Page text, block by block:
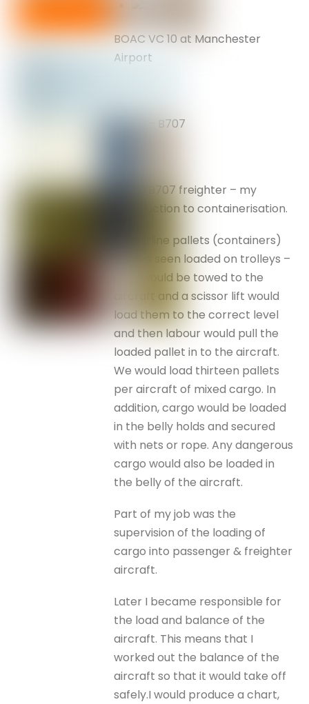
BOAC VC 10 at Manchester
Airport
BOAC – B707
BOAC B707 freighter – my
introduction to containerisation.
The airline pallets (containers)
can be seen loaded on trolleys –
they would be towed to the
aircraft and a scissor lift would
load them to the correct level
and then labour would pull the
loaded pallet in to the aircraft.
We would load thirteen pallets
per aircraft of mixed cargo. In
addition, cargo would be loaded
in the belly holds and secured
with nets or rope. Any dangerous
cargo would also be loaded in
the belly of the aircraft.
Part of my job was the
supervision of the loading of
cargo into passenger & freighter
aircraft.
Later I became responsible for
the load and balance of the
aircraft. This means that I
worked out the balance of the
aircraft so that it would take off
safely.I would produce a chart,